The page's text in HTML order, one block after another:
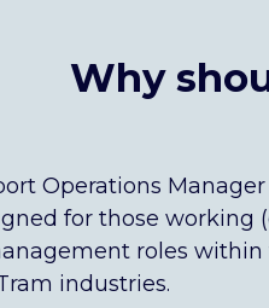
Why
Operations Manager
for those working
roles within
industries.